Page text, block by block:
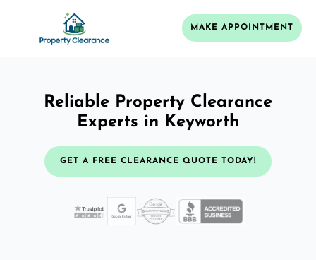
MAKE APPOINTMENT
Reliable Property Clearance
Experts in Keyworth
GET A FREE CLEARANCE QUOTE TODAY!